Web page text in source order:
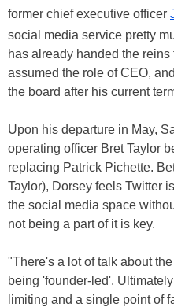
former chief executive officer
social media service pretty
has already handed the
assumed the role of CEO,
the board after his current
Upon his departure in May,
operating officer Bret Taylor
replacing Patrick Pichette.
Taylor), Dorsey feels Twitter
the social media space
not being a part of it is key.
"There's a lot of talk about
being 'founder-led'.
limiting and a single point of